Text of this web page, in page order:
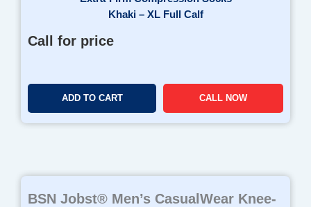
Call for price
ADD TO CART CALL NOW
BSN Jobst® Men’s CasualWear Knee-